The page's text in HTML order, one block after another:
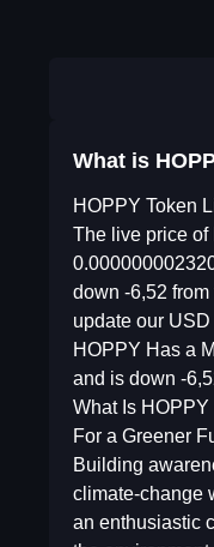
What is
HOPPY Token
The live price of
down -6,52
update our
HOPPY Has a
and is down -
What Is HOPPY
For a Greener
Building
climate-change
an enthusiastic